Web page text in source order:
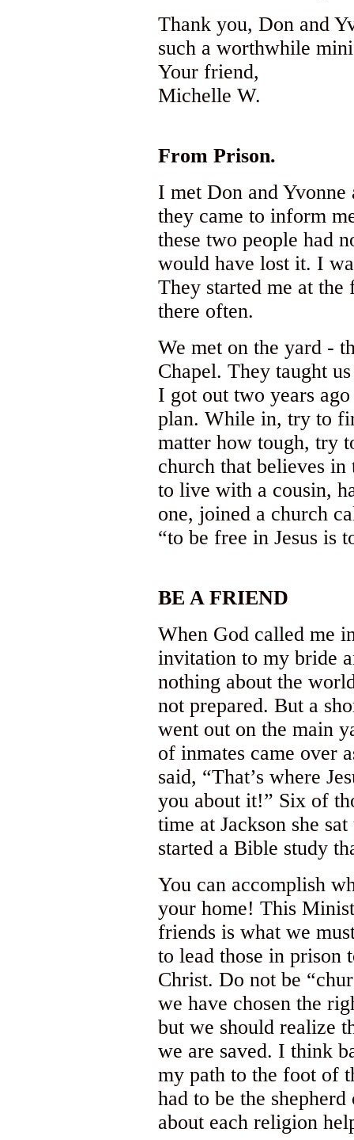
Thank you, Don and
such a worthwhile
Your friend,
Michelle W.
From Prison.
I met Don and
they came to inform
these two people had
would have lost it. I
They started me at
there often.
We met on the yard -
Chapel. They taught
I got out two years
plan. While in, try to
matter how tough, try
church that believes
to live with a cousin,
one, joined a church
“to be free in Jesus is
BE A FRIEND
When God called me
invitation to my bride
nothing about the
not prepared. But a
went out on the main
of inmates came over
said, “That’s where
you about it!” Six of
time at Jackson she
started a Bible study
You can accomplish
your home! This
friends is what we
to lead those in prison
Christ. Do not be
we have chosen the
but we should realize
we are saved. I think
my path to the foot of
had to be the
about each religion